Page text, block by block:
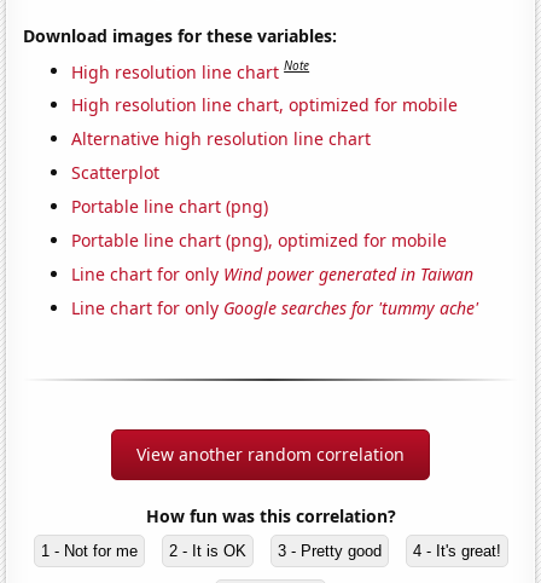
Download images for these variables:
High resolution line chart Note
High resolution line chart, optimized for mobile
Alternative high resolution line chart
Scatterplot
Portable line chart (png)
Portable line chart (png), optimized for mobile
Line chart for only Wind power generated in Taiwan
Line chart for only Google searches for 'tummy ache'
View another random correlation
How fun was this correlation?
1 - Not for me 2 - It is OK 3 - Pretty good 4 - It's great!